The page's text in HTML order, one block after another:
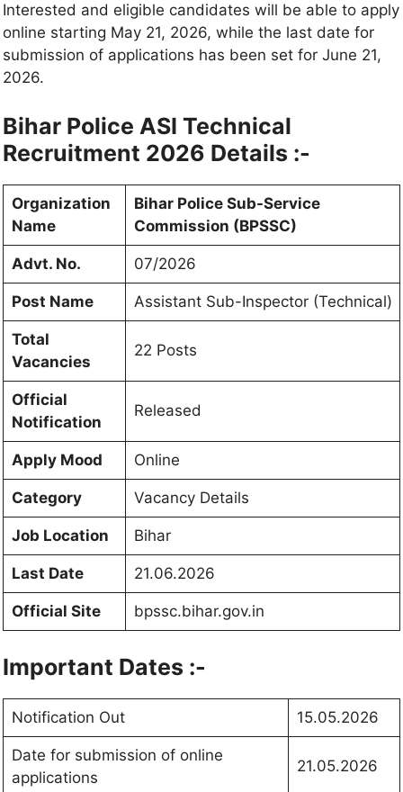
Interested and eligible candidates will be able to apply
online starting May 21, 2026, while the last date for
submission of applications has been set for June 21,
2026.
Bihar Police ASI Technical
Recruitment 2026 Details :-
Organization
Name
Bihar Police Sub-Service
Commission (BPSSC)
Advt. No. 07/2026
Post Name Assistant Sub-Inspector (Technical)
Total
Vacancies
22 Posts
Official
Notification
Released
Apply Mood Online
Category Vacancy Details
Job Location Bihar
Last Date 21.06.2026
Official Site bpssc.bihar.gov.in
Important Dates :-
Notification Out 15.05.2026
Date for submission of online
applications
21.05.2026